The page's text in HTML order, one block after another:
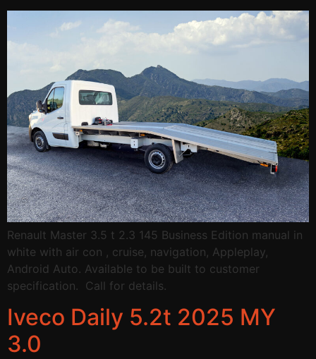
Renault Master 3.5 t 2.3 145 Business Edition manual in
white with air con , cruise, navigation, Appleplay,
Android Auto. Available to be built to customer
specification. Call for details.
Iveco Daily 5.2t 2025 MY
3.0